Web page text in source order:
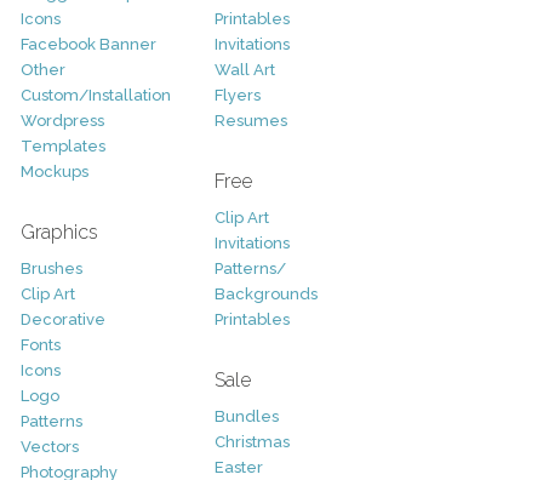
Icons
Facebook Banner
Other
Custom/Installation
Wordpress
Templates
Mockups
Graphics
Brushes
Clip Art
Decorative
Fonts
Icons
Logo
Patterns
Vectors
Photography
Printables
Invitations
Wall Art
Flyers
Resumes
Free
Clip Art
Invitations
Patterns/
Backgrounds
Printables
Sale
Bundles
Christmas
Easter